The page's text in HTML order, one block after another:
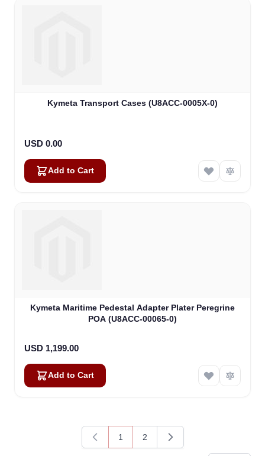
Kymeta Transport Cases (U8ACC-0005X-0)
USD 0.00
Add to Cart
Kymeta Maritime Pedestal Adapter Plater Peregrine
POA (U8ACC-00065-0)
USD 1,199.00
Add to Cart
You're currently reading page
1
Page
2